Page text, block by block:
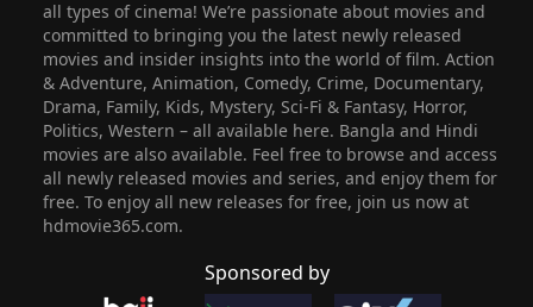
all types of cinema! We’re passionate about movies and
committed to bringing you the latest newly released
movies and insider insights into the world of film. Action
& Adventure, Animation, Comedy, Crime, Documentary,
Drama, Family, Kids, Mystery, Sci-Fi & Fantasy, Horror,
Politics, Western – all available here. Bangla and Hindi
movies are also available. Feel free to browse and access
all newly released movies and series, and enjoy them for
free. To enjoy all new releases for free, join us now at
hdmovie365.com.
Sponsored by